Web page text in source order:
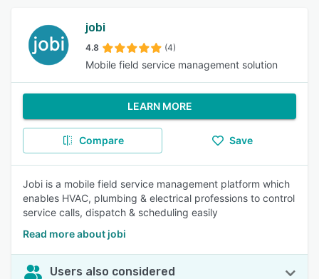
jobi
4.8 (4)
Mobile field service management solution
LEARN MORE
Compare Save
Jobi is a mobile field service management platform which
enables HVAC, plumbing & electrical professions to control
service calls, dispatch & scheduling easily
Read more about jobi
Users also considered